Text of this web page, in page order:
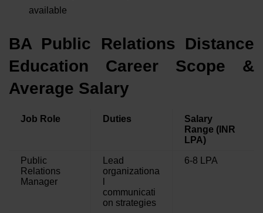
available
BA Public Relations Distance
Education Career Scope &
Average Salary
Job Role Duties
Salary
Range (INR
LPA)
Public
Relations
Manager
Lead
organizationa
communicati
on strategies
6-8 LPA